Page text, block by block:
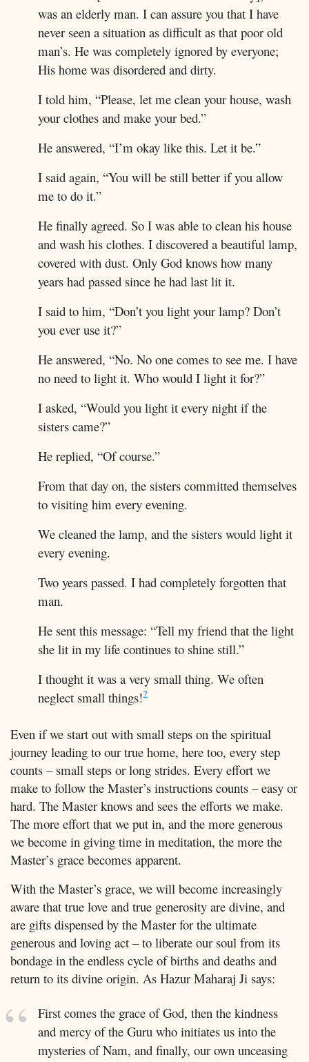
was an elderly man. I can assure you that I have
never seen a situation as difficult as that poor old
man’s. He was completely ignored by everyone;
His home was disordered and dirty.
I told him, “Please, let me clean your house, wash
your clothes and make your bed.”
He answered, “I’m okay like this. Let it be.”
I said again, “You will be still better if you allow
me to do it.”
He finally agreed. So I was able to clean his house
and wash his clothes. I discovered a beautiful lamp,
covered with dust. Only God knows how many
years had passed since he had last lit it.
I said to him, “Don’t you light your lamp? Don’t
you ever use it?”
He answered, “No. No one comes to see me. I have
no need to light it. Who would I light it for?”
I asked, “Would you light it every night if the
sisters came?”
He replied, “Of course.”
From that day on, the sisters committed themselves
to visiting him every evening.
We cleaned the lamp, and the sisters would light it
every evening.
Two years passed. I had completely forgotten that
man.
He sent this message: “Tell my friend that the light
she lit in my life continues to shine still.”
I thought it was a very small thing. We often
neglect small things!2
Even if we start out with small steps on the spiritual
journey leading to our true home, here too, every step
counts – small steps or long strides. Every effort we
make to follow the Master’s instructions counts – easy or
hard. The Master knows and sees the efforts we make.
The more effort that we put in, and the more generous
we become in giving time in meditation, the more the
Master’s grace becomes apparent.
With the Master’s grace, we will become increasingly
aware that true love and true generosity are divine, and
are gifts dispensed by the Master for the ultimate
generous and loving act – to liberate our soul from its
bondage in the endless cycle of births and deaths and
return to its divine origin. As Hazur Maharaj Ji says:
First comes the grace of God, then the kindness
and mercy of the Guru who initiates us into the
mysteries of Nam, and finally, our own unceasing